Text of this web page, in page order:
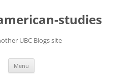
studies
UBC Blogs site
Menu